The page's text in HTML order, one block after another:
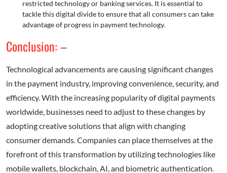
restricted technology or banking services. It is essential to
tackle this digital divide to ensure that all consumers can take
advantage of progress in payment technology.
Conclusion: –
Technological advancements are causing significant changes
in the payment industry, improving convenience, security, and
efficiency. With the increasing popularity of digital payments
worldwide, businesses need to adjust to these changes by
adopting creative solutions that align with changing
consumer demands. Companies can place themselves at the
forefront of this transformation by utilizing technologies like
mobile wallets, blockchain, AI, and biometric authentication.